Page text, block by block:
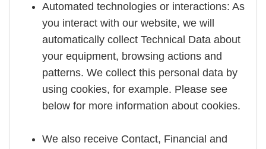
Automated technologies or interactions: As
you interact with our website, we will
automatically collect Technical Data about
your equipment, browsing actions and
patterns. We collect this personal data by
using cookies, for example. Please see
below for more information about cookies.
We also receive Contact, Financial and